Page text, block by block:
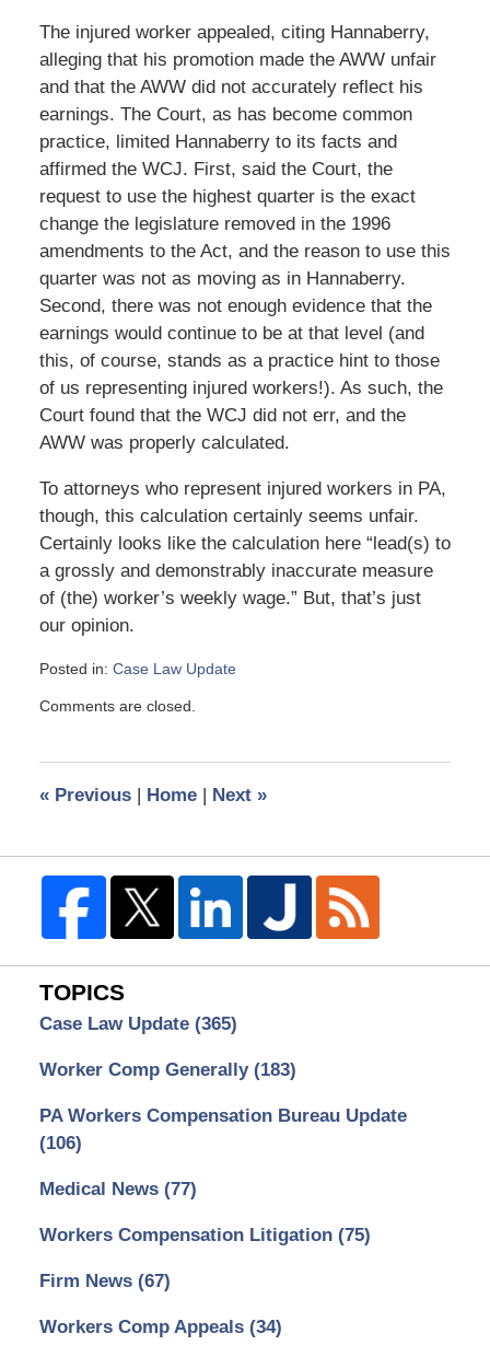
The injured worker appealed, citing Hannaberry,
alleging that his promotion made the AWW unfair
and that the AWW did not accurately reflect his
earnings. The Court, as has become common
practice, limited Hannaberry to its facts and
affirmed the WCJ. First, said the Court, the
request to use the highest quarter is the exact
change the legislature removed in the 1996
amendments to the Act, and the reason to use this
quarter was not as moving as in Hannaberry.
Second, there was not enough evidence that the
earnings would continue to be at that level (and
this, of course, stands as a practice hint to those
of us representing injured workers!). As such, the
Court found that the WCJ did not err, and the
AWW was properly calculated.
To attorneys who represent injured workers in PA,
though, this calculation certainly seems unfair.
Certainly looks like the calculation here “lead(s) to
a grossly and demonstrably inaccurate measure
of (the) worker’s weekly wage.” But, that’s just
our opinion.
Posted in: Case Law Update
June
pm
Comments are closed.
«Previous | Home | Next »
TOPICS
Case Law Update (365)
Worker Comp Generally (183)
PA Workers Compensation Bureau Update
(106)
Medical News (77)
Workers Compensation Litigation (75)
Firm News (67)
Workers Comp Appeals (34)